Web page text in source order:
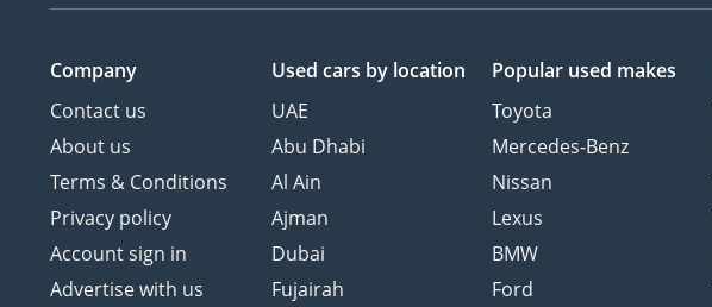
Company
Contact us
About us
Terms & Conditions
Privacy policy
Account sign in
Advertise with us
Used cars by location
UAE
Abu Dhabi
Al Ain
Ajman
Dubai
Fujairah
Popular used makes
Toyota
Mercedes-Benz
Nissan
Lexus
BMW
Ford